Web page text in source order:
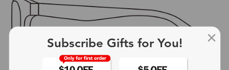
Subscribe Gifts for You!